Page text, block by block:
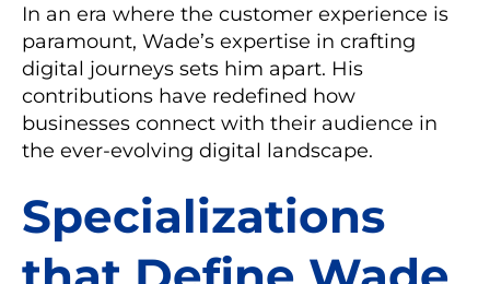
In an era where the customer experience is
paramount, Wade’s expertise in crafting
digital journeys sets him apart. His
contributions have redefined how
businesses connect with their audience in
the ever-evolving digital landscape.
Specializations